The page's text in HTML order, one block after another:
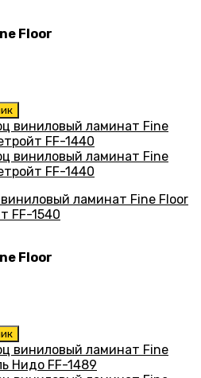
Floor
ламинат Fine Floor
FF-1540
Floor